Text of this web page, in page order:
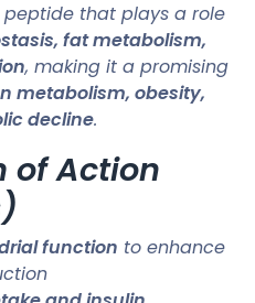
that plays a role
fat metabolism,
, making it a promising
metabolism, obesity,
decline.
of Action
function to enhance